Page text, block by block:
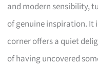
and modern sensibility,
of genuine inspiration. It
corner offers a quiet
of having uncovered